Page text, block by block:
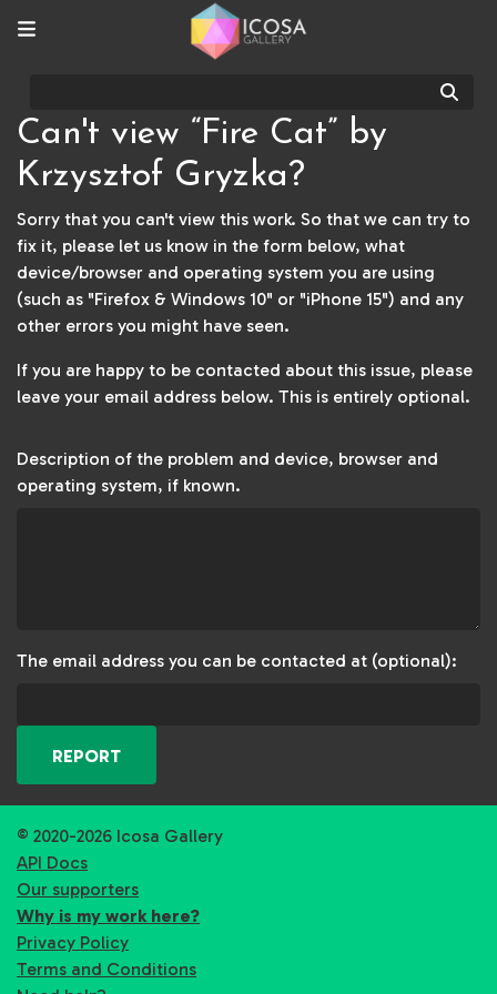
Can't view “Fire Cat” by
Krzysztof Gryzka?
Sorry that you can't view this work. So that we can try to
fix it, please let us know in the form below, what
device/browser and operating system you are using
(such as "Firefox & Windows 10" or "iPhone 15") and any
other errors you might have seen.
If you are happy to be contacted about this issue, please
leave your email address below. This is entirely optional.
Description of the problem and device, browser and
operating system, if known.
The email address you can be contacted at (optional):
REPORT
© 2020-2026 Icosa Gallery
API Docs
Our supporters
Why is my work here?
Privacy Policy
Terms and Conditions